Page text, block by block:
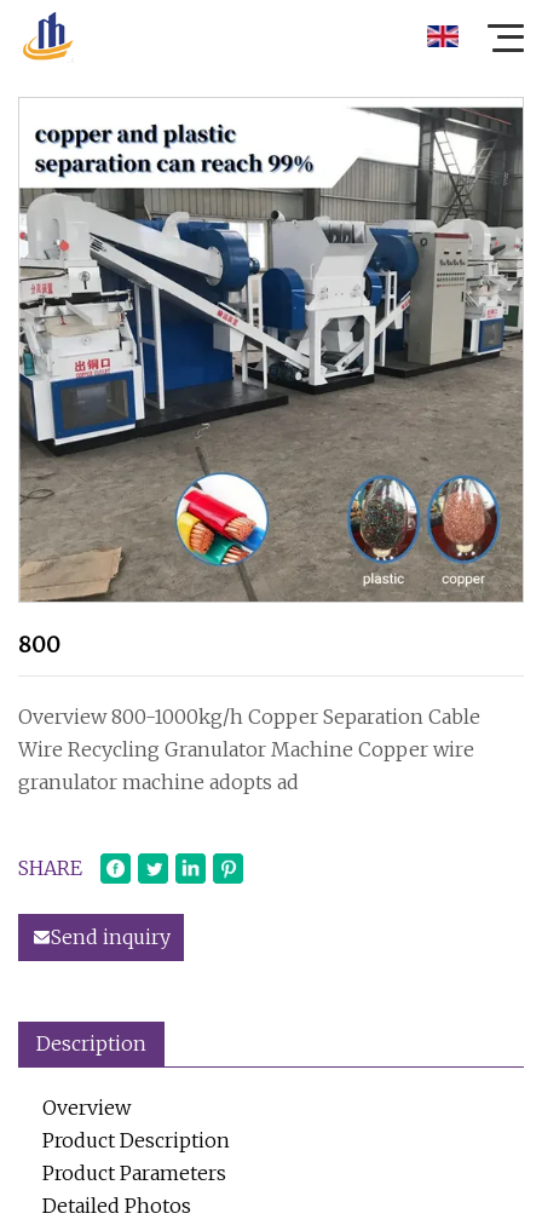
800
Overview 800-1000kg/h Copper Separation Cable
Wire Recycling Granulator Machine Copper wire
granulator machine adopts ad
SHARE
Send inquiry
Description
Overview
Product Description
Product Parameters
Detailed Photos